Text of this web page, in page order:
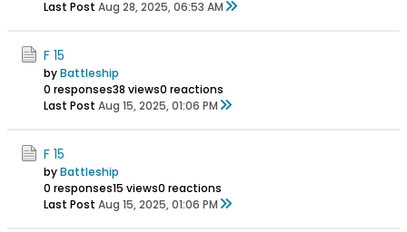
Last Post Aug 28, 2025, 06:53 AM
F 15
byBattleship
0 responses38 views0 reactions
Last Post Aug 15, 2025, 01:06 PM
F 15
byBattleship
0 responses15 views0 reactions
Last Post Aug 15, 2025, 01:06 PM